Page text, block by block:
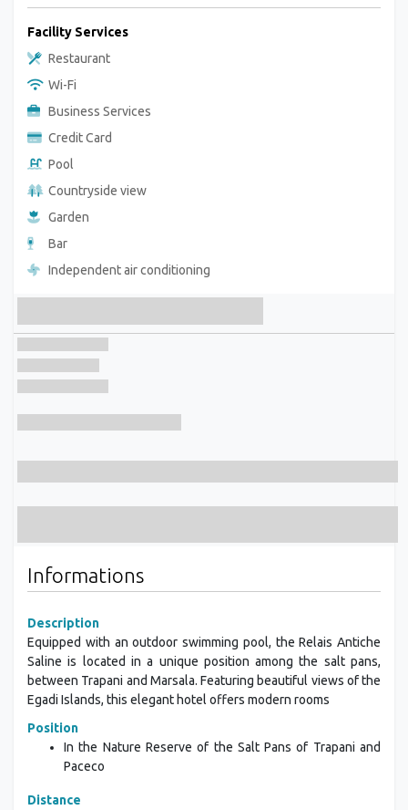
Facility Services
Restaurant
Wi-Fi
Business Services
Credit Card
Pool
Countryside view
Garden
Bar
Independent air conditioning
Informations
Description
Equipped with an outdoor swimming pool, the Relais Antiche
Saline is located in a unique position among the salt pans,
between Trapani and Marsala. Featuring beautiful views of the
Egadi Islands, this elegant hotel offers modern rooms
Position
In the Nature Reserve of the Salt Pans of Trapani and
Paceco
Distance